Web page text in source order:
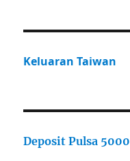
Keluaran Taiwan
Deposit Pulsa 5000